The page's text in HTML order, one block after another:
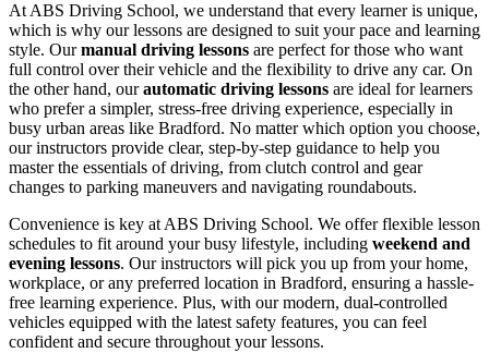
At ABS Driving School, we understand that every learner is unique,
which is why our lessons are designed to suit your pace and learning
style. Ourmanual driving lessons are perfect for those who want
full control over their vehicle and the flexibility to drive any car. On
the other hand, ourautomatic driving lessons are ideal for learners
who prefer a simpler, stress-free driving experience, especially in
busy urban areas like Bradford. No matter which option you choose,
our instructors provide clear, step-by-step guidance to help you
master the essentials of driving, from clutch control and gear
changes to parking maneuvers and navigating roundabouts.
Convenience is key at ABS Driving School. We offer flexible lesson
schedules to fit around your busy lifestyle, including weekend and
evening lessons. Our instructors will pick you up from your home,
workplace, or any preferred location in Bradford, ensuring a hassle-
free learning experience. Plus, with our modern, dual-controlled
vehicles equipped with the latest safety features, you can feel
confident and secure throughout your lessons.